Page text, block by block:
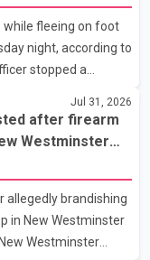
seized
two Beretta
Daya at
while fleeing on foot
night, according to
stopped a
check at about 11
Highway 10. The
According to the
the roadway when
police officers,
Health Services
Jul 31, 2026
after firearm
Westminster
allegedly brandishing
in New Westminster
Westminster